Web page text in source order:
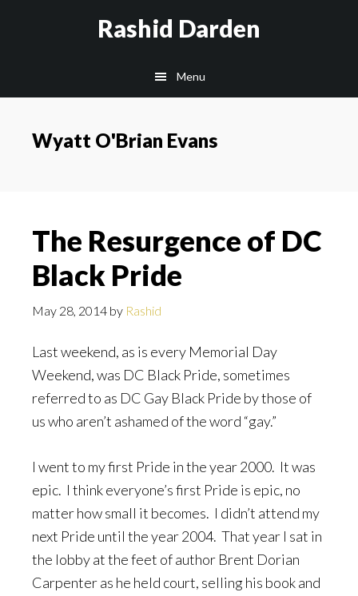
Rashid Darden
navigation
Menu
Wyatt O'Brian Evans
The Resurgence of DC
Black Pride
May 28, 2014 by Rashid
Last weekend, as is every Memorial Day
Weekend, was DC Black Pride, sometimes
referred to as DC Gay Black Pride by those of
us who aren’t ashamed of the word “gay.”
I went to my first Pride in the year 2000. It was
epic. I think everyone’s first Pride is epic, no
matter how small it becomes. I didn’t attend my
next Pride until the year 2004. That year I sat in
the lobby at the feet of author Brent Dorian
Carpenter as he held court, selling his book and